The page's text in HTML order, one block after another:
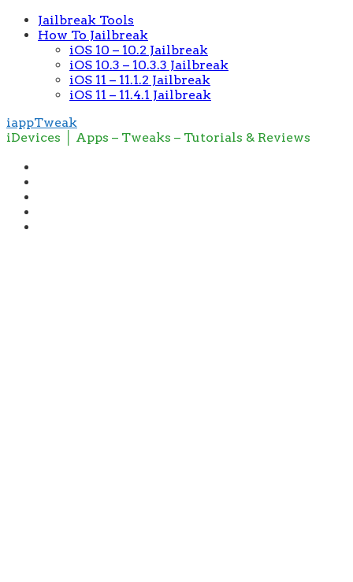
Jailbreak Tools
How To Jailbreak
iOS 10 – 10.2 Jailbreak
iOS 10.3 – 10.3.3 Jailbreak
iOS 11 – 11.1.2 Jailbreak
iOS 11 – 11.4.1 Jailbreak
iappTweak
iDevices │ Apps – Tweaks – Tutorials & Reviews